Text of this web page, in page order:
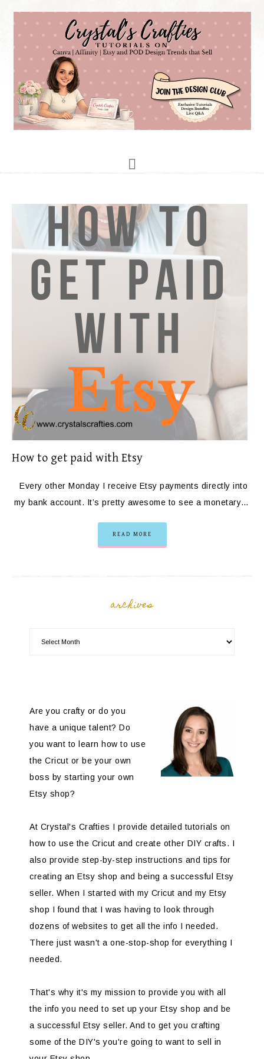
How to get paid with Etsy
Every other Monday I receive Etsy payments directly into
my bank account. It’s pretty awesome to see a monetary…
READ MORE
archives
Are you crafty or do you
have a unique talent? Do
you want to learn how to use
the Cricut or be your own
boss by starting your own
Etsy shop?
At Crystal's Crafties I provide detailed tutorials on
how to use the Cricut and create other DIY crafts. I
also provide step-by-step instructions and tips for
creating an Etsy shop and being a successful Etsy
seller. When I started with my Cricut and my Etsy
shop I found that I was having to look through
dozens of websites to get all the info I needed.
There just wasn't a one-stop-shop for everything I
needed.
That's why it's my mission to provide you with all
the info you need to set up your Etsy shop and be
a successful Etsy seller. And to get you crafting
some of the DIY's you're going to want to sell in